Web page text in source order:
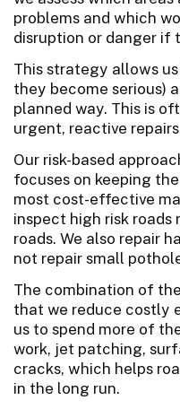
problems and which
disruption or danger if
This strategy allows
they become serious)
planned way. This is
urgent, reactive
Our risk-based
focuses on keeping
most cost-effective
inspect high risk
roads. We also repair
not repair small
The combination of
that we reduce costly
us to spend more of
work, jet patching,
cracks, which helps
in the long run.